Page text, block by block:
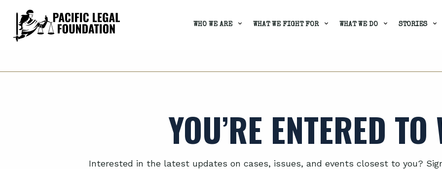
WHO WE ARE WHAT WE FIGHT FOR WHAT WE DO STORIES
YOU’RE ENTERED
Interested in the latest updates on cases, issues, and events closest to you?